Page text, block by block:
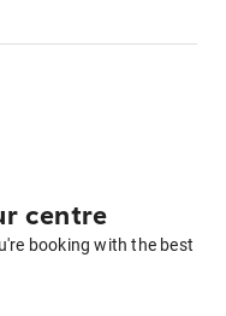
centre
booking with the best